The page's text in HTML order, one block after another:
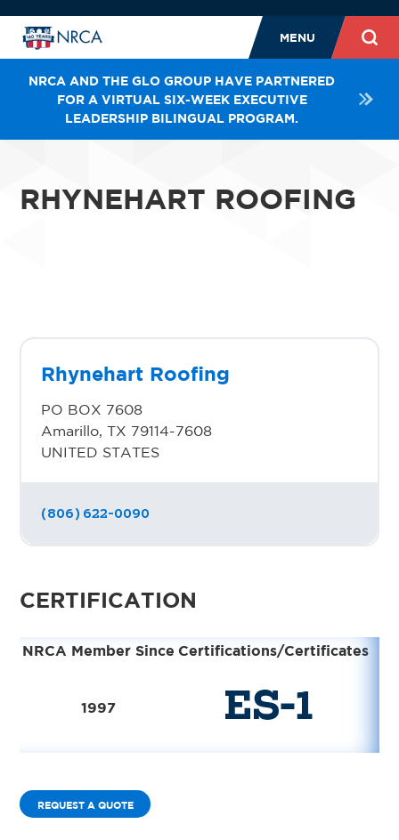
MENU
NRCA AND THE GLO GROUP HAVE PARTNERED
FOR A VIRTUAL SIX-WEEK EXECUTIVE
LEADERSHIP BILINGUAL PROGRAM.
RHYNEHART ROOFING
Rhynehart Roofing
PO BOX 7608
Amarillo, TX 79114-7608
UNITED STATES
(806) 622-0090
CERTIFICATION
NRCA Member Since Certifications/Certificates
1997
REQUEST A QUOTE